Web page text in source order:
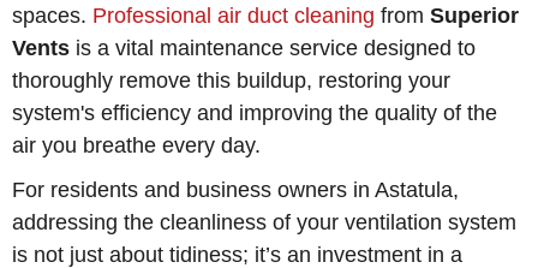
spaces. Professional air duct cleaning fromSuperior
Vents is a vital maintenance service designed to
thoroughly remove this buildup, restoring your
system's efficiency and improving the quality of the
air you breathe every day.
For residents and business owners in Astatula,
addressing the cleanliness of your ventilation system
is not just about tidiness; it’s an investment in a